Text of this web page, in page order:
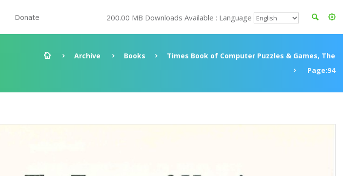
Donate 200.00 MB Downloads Available : Language
Archive Books
Times Book of Computer Puzzles & Games, The
Page:94